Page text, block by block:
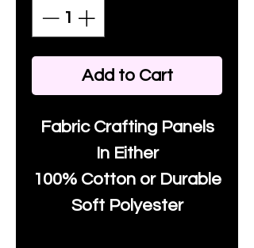
Add to Cart
Fabric Crafting Panels
In Either
100% Cotton or Durable
Soft Polyester